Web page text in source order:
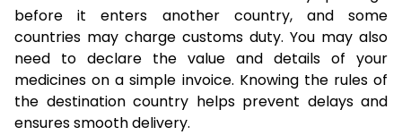
before it enters another country, and some
countries may charge customs duty. You may also
need to declare the value and details of your
medicines on a simple invoice. Knowing the rules of
the destination country helps prevent delays and
ensures smooth delivery.